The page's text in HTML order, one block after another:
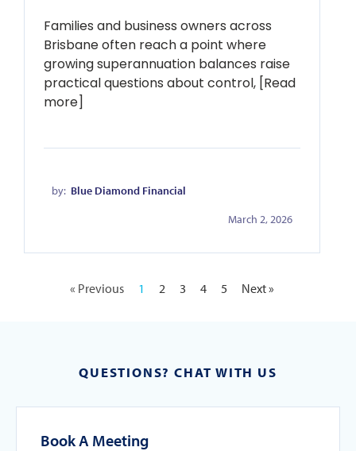
Families and business owners across
Brisbane often reach a point where
growing superannuation balances raise
practical questions about control, [Read
more]
by: Blue Diamond Financial
March 2, 2026
« Previous 1 2 3 4 5 Next »
QUESTIONS? CHAT WITH US
Book A Meeting